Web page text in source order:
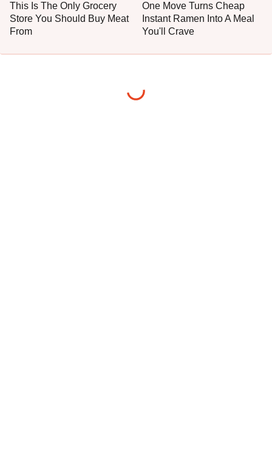
This Is The Only Grocery
Store You Should Buy Meat
From
One Move Turns Cheap
Instant Ramen Into A Meal
You'll Crave